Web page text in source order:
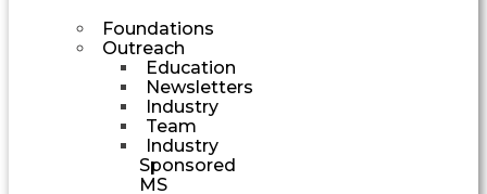
Foundations
Outreach
Education
Newsletters
Industry
Team
Industry
Sponsored
MS